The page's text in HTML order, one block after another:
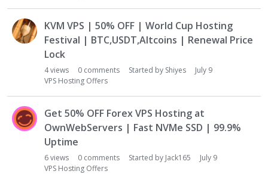
KVM VPS | 50% OFF | World Cup Hosting
Festival | BTC,USDT,Altcoins | Renewal Price
Lock
4views 0 comments Started by Shiyes
July 9
VPS Hosting Offers
Get 50% OFF Forex VPS Hosting at
OwnWebServers | Fast NVMe SSD | 99.9%
Uptime
6views 0 comments Started by Jack165
July 9
VPS Hosting Offers